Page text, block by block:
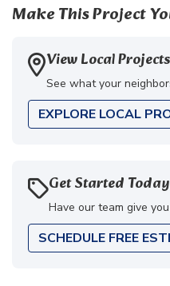
Make This Project
View Local Projects
See what your
EXPLORE LOCAL
Get Started Today
Have our team give
SCHEDULE FREE